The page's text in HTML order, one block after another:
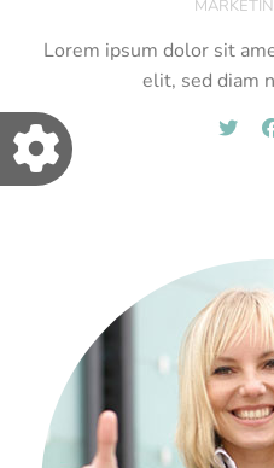
Lorem ipsum dolor sit
elit, sed diam